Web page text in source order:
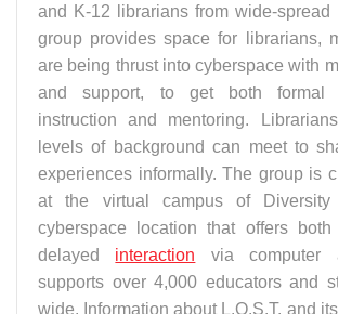
and K-12 librarians from wide-spread
group provides space for librarians,
are being thrust into cyberspace with
and support, to get both formal
instruction and mentoring.
levels of background can meet to
experiences informally. The group is
at the virtual campus of Diversity
cyberspace location that offers both
delayed interaction via computer
supports over 4,000 educators and
wide. Information about L.O.S.T. and